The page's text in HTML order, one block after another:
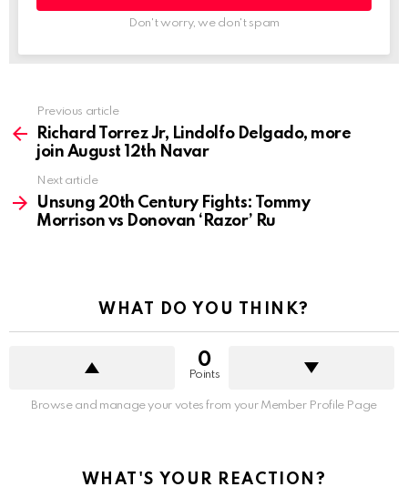
Don't worry, we don't spam
more
Previous article
Richard Torrez Jr, Lindolfo Delgado, more
join August 12th Navar
Next article
Unsung 20th Century Fights: Tommy
Morrison vs Donovan ‘Razor’ Ru
WHAT DO YOU THINK?
0
Points
Browse and manage your votes from your Member Profile Page
WHAT'S YOUR REACTION?